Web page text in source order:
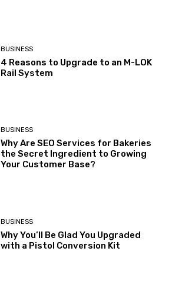
BUSINESS
4 Reasons to Upgrade to an M-LOK
Rail System
BUSINESS
Why Are SEO Services for Bakeries
the Secret Ingredient to Growing
Your Customer Base?
BUSINESS
Why You’ll Be Glad You Upgraded
with a Pistol Conversion Kit